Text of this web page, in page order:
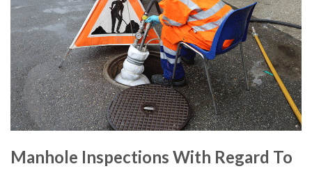
Manhole Inspections With Regard To